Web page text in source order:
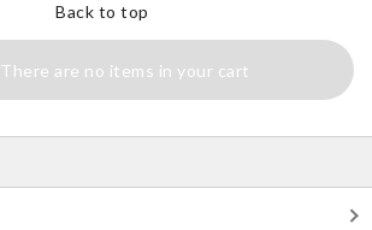
Back to top
There are no items in your cart